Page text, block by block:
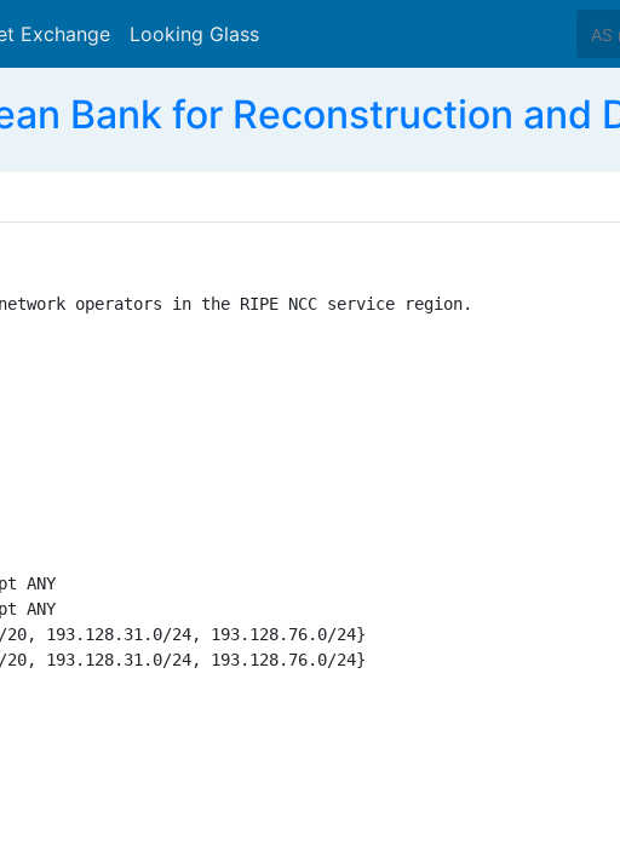
Exchange Looking Glass
Bank for Reconstruction and
operators in the RIPE NCC service region.
ANY
ANY
20, 193.128.31.0/24, 193.128.76.0/24}
20, 193.128.31.0/24, 193.128.76.0/24}